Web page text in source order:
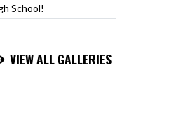
School!
VIEW ALL GALLERIES